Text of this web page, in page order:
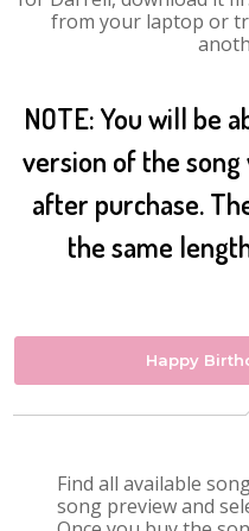
from your laptop or
NOTE: You will be
version of the
after purchase.
the same
Happy
Find all available
song preview and